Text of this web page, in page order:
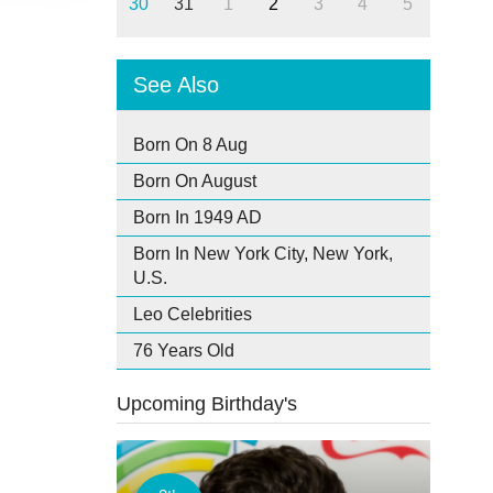
30 31 1 2 3 4 5
See Also
Born On 8 Aug
Born On August
Born In 1949 AD
Born In New York City, New York,
U.S.
Leo Celebrities
76 Years Old
Upcoming Birthday's